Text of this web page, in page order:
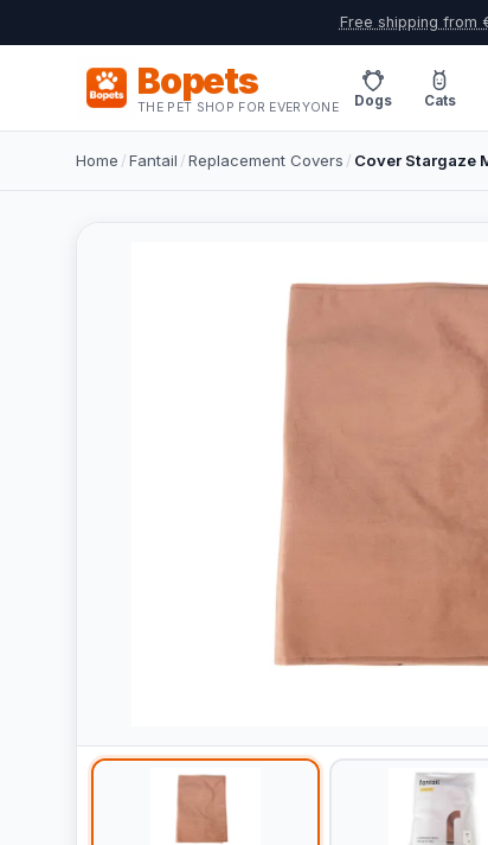
Free shipping from
Bopets
THE PET SHOP FOR EVERYONE Dogs Cats
Home /Fantail /Replacement Covers / Cover Stargaze